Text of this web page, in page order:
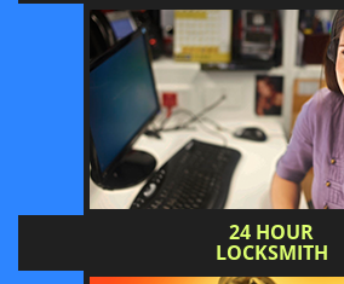
24 HOUR
LOCKSMITH